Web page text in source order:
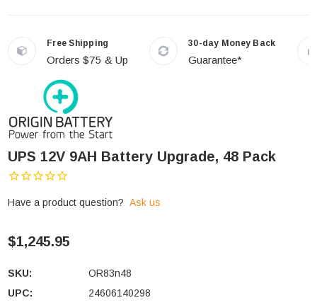
Free Shipping
Orders $75 & Up
30-day Money Back
Guarantee*
UPS 12V 9AH Battery Upgrade, 48 Pack
Have a product question? Ask us
$1,245.95
SKU:
OR83n48
UPC:
24606140298